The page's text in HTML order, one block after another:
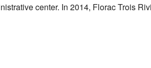
center. In 2014, Florac Trois